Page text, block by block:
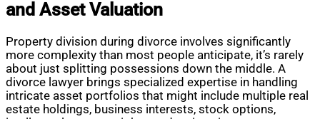
and Asset Valuation
Property division during divorce involves significantly
more complexity than most people anticipate, it’s rarely
about just splitting possessions down the middle. A
divorce lawyer brings specialized expertise in handling
intricate asset portfolios that might include multiple real
estate holdings, business interests, stock options,